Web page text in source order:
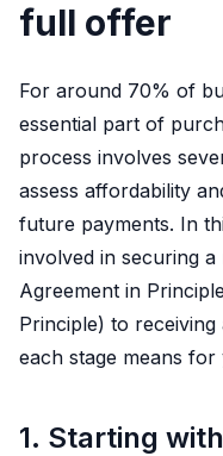
full offer
For around 70% of
essential part of
process involves
assess affordability
future payments. In
involved in securing
Agreement in
Principle) to
each stage means for
1. Starting